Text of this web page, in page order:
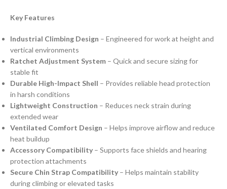
Key Features
Industrial Climbing Design – Engineered for work at height and
vertical environments
Ratchet Adjustment System – Quick and secure sizing for
stable fit
Durable High-Impact Shell – Provides reliable head protection
in harsh conditions
Lightweight Construction – Reduces neck strain during
extended wear
Ventilated Comfort Design – Helps improve airflow and reduce
heat buildup
Accessory Compatibility – Supports face shields and hearing
protection attachments
Secure Chin Strap Compatibility – Helps maintain stability
during climbing or elevated tasks